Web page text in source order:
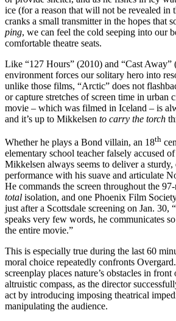
ice (for a reason that will not be revealed in
cranks a small transmitter in the hopes that
ping, we can feel the cold seeping into our
comfortable theatre seats.
Like “127 Hours” (2010) and “Cast Away”
environment forces our solitary hero into
unlike those films, “Arctic” does not
or capture stretches of screen time in
movie – which was filmed in Iceland – is
and it’s up to Mikkelsen to carry the torch
Whether he plays a Bond villain, an 18th
elementary school teacher falsely accused
Mikkelsen always seems to deliver a sturdy,
performance with his suave and articulate
He commands the screen throughout the
total isolation, and one Phoenix Film
just after a Scottsdale screening on Jan. 30,
speaks very few words, he communicates
the entire movie.”
This is especially true during the last 60
moral choice repeatedly confronts
screenplay places nature’s obstacles in
altruistic compass, as the director
act by introducing imposing theatrical
manipulating the audience.